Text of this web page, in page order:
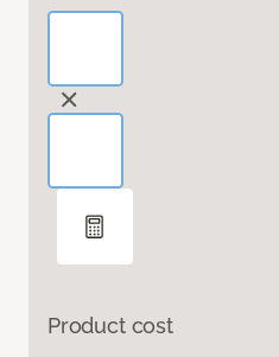
Product cost